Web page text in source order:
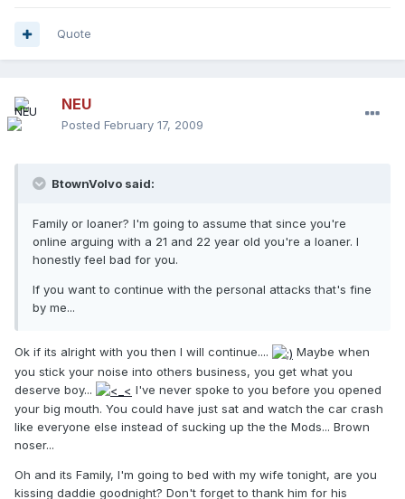
Quote
NEU
Posted February 17, 2009
BtownVolvo said:
Family or loaner? I'm going to assume that since you're
online arguing with a 21 and 22 year old you're a loaner. I
honestly feel bad for you.
If you want to continue with the personal attacks that's fine
by me...
Ok if its alright with you then I will continue....
Maybe when
you stick your noise into others business, you get what you
deserve boy...
I've never spoke to you before you opened
your big mouth. You could have just sat and watch the car crash
like everyone else instead of sucking up the the Mods... Brown
noser...
Oh and its Family, I'm going to bed with my wife tonight, are you
kissing daddie goodnight? Don't forget to thank him for his